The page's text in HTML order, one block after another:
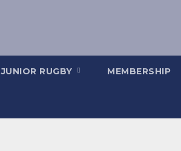
JUNIOR RUGBY MEMBERSHIP